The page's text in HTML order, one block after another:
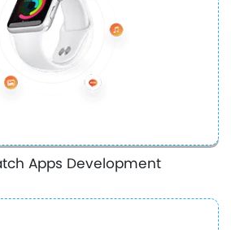
Apps Development